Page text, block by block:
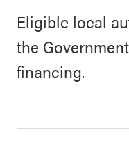
Eligible local
the
financing.